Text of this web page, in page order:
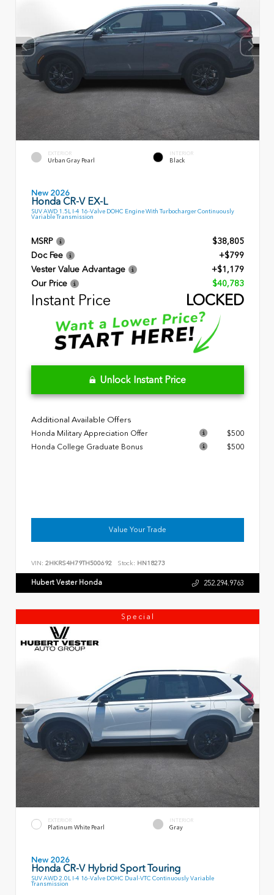
EXTERIOR
Urban Gray Pearl
INTERIOR
Black
New 2026
Honda CR-V EX-L
SUV AWD 1.5L I-4 16-Valve DOHC Engine With Turbocharger Continuously
Variable Transmission
MSRP
$38,805
Doc Fee
+$799
Vester Value Advantage
+$1,179
Our Price
$40,783
Instant Price LOCKED
Unlock Instant Price
Additional Available Offers
Honda Military Appreciation Offer
$500
Honda College Graduate Bonus
$500
Value Your Trade
VIN: 2HKRS4H79TH500692 Stock: HN18273
Hubert Vester Honda 252.294.9763
Special
EXTERIOR
Platinum White Pearl
INTERIOR
Gray
New 2026
Honda CR-V Hybrid Sport Touring
SUV AWD 2.0L I-4 16-Valve DOHC Dual-VTC Continuously Variable
Transmission